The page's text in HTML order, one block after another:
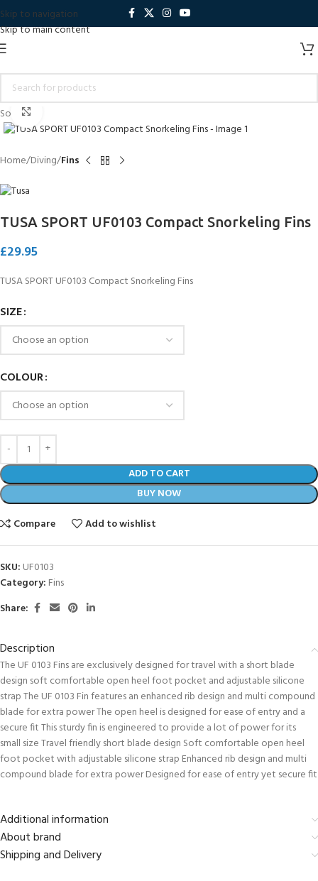
Skip to navigation
Skip to main content
Sold out
Home Diving Fins
TUSA SPORT UF0103 Compact Snorkeling Fins
£29.95
TUSA SPORT UF0103 Compact Snorkeling Fins
SIZE
COLOUR
ADD TO CART
BUY NOW
Compare
Add to wishlist
SKU: UF0103
Category: Fins
Share:
Description
The UF 0103 Fins are exclusively designed for travel with a short blade
design soft comfortable open heel foot pocket and adjustable silicone
strap The UF 0103 Fin features an enhanced rib design and multi compound
blade for extra power The open heel is designed for ease of entry and a
secure fit This sturdy fin is engineered to provide a lot of power for its
small size Travel friendly short blade design Soft comfortable open heel
foot pocket with adjustable silicone strap Enhanced rib design and multi
compound blade for extra power Designed for ease of entry yet secure fit
Additional information
About brand
Shipping and Delivery